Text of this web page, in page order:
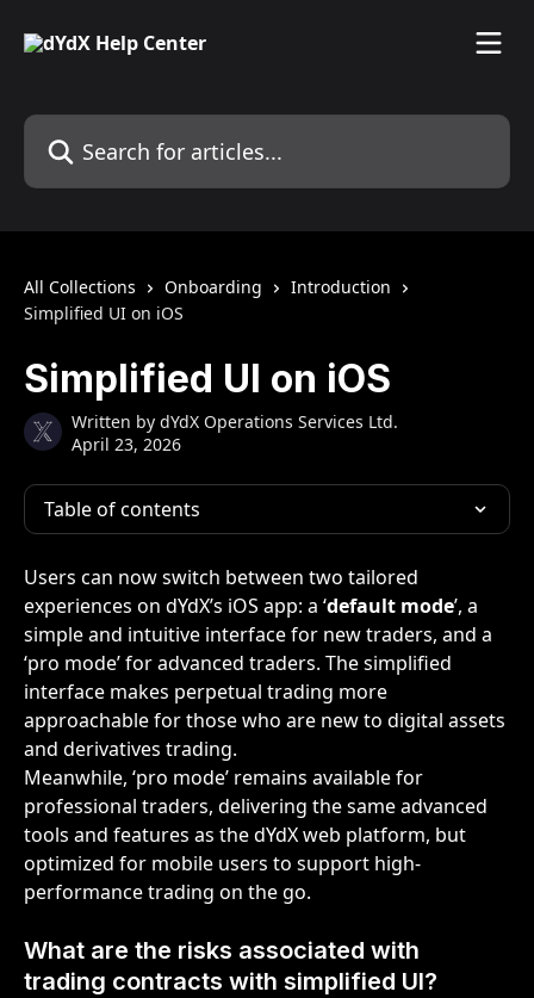
Search for articles...
All Collections Onboarding
Introduction
Simplified UI on iOS
Simplified UI on iOS
Written by dYdX Operations Services Ltd.
April 23, 2026
Table of contents
Users can now switch between two tailored
experiences on dYdX’s iOS app: a ‘default mode’, a
simple and intuitive interface for new traders, and a
‘pro mode’ for advanced traders. The simplified
interface makes perpetual trading more
approachable for those who are new to digital assets
and derivatives trading.
Meanwhile, ‘pro mode’ remains available for
professional traders, delivering the same advanced
tools and features as the dYdX web platform, but
optimized for mobile users to support high-
performance trading on the go.
What are the risks associated with
trading contracts with simplified UI?